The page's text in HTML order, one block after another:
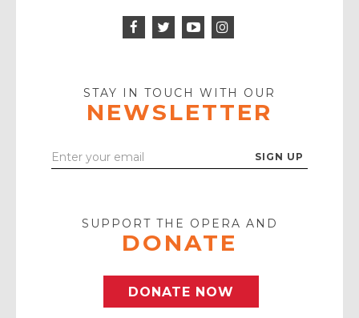
Facebook
Twitter
Icon
STAY IN TOUCH WITH OUR
NEWSLETTER
Enter
SUPPORT THE OPERA AND
DONATE
DONATE NOW